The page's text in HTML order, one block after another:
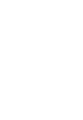
the STR
— and more
The short-
in W-2
your eligibility